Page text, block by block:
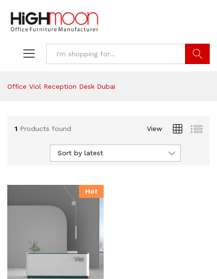
Office Viol Reception Desk Dubai
1 Products found View
Sort by latest
Hot